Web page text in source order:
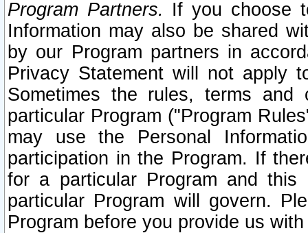
Program Partners. If you choose
Information may also be shared
by our Program partners in
Privacy Statement will not apply
Sometimes the rules, terms
particular Program ("Program
may use the Personal
participation in the Program. If
for a particular Program and
particular Program will govern.
Program before you provide us